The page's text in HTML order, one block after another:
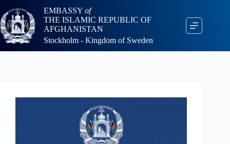
EMBASSY of
THE ISLAMIC REPUBLIC OF
AFGHANISTAN
Stockholm - Kingdom of Sweden